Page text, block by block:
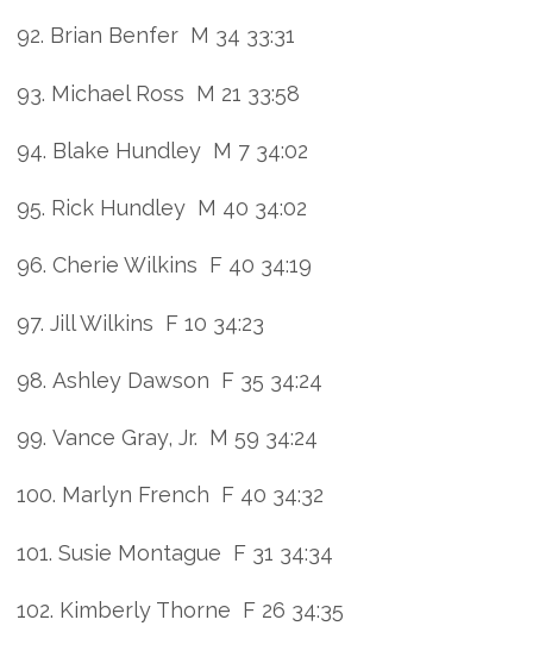
92. Brian Benfer M 34 33:31
93. Michael Ross M 21 33:58
94. Blake Hundley M 7 34:02
95. Rick Hundley M 40 34:02
96. Cherie Wilkins F 40 34:19
97. Jill Wilkins F 10 34:23
98. Ashley Dawson F 35 34:24
99. Vance Gray, Jr. M 59 34:24
100. Marlyn French F 40 34:32
101. Susie Montague F 31 34:34
102. Kimberly Thorne F 26 34:35